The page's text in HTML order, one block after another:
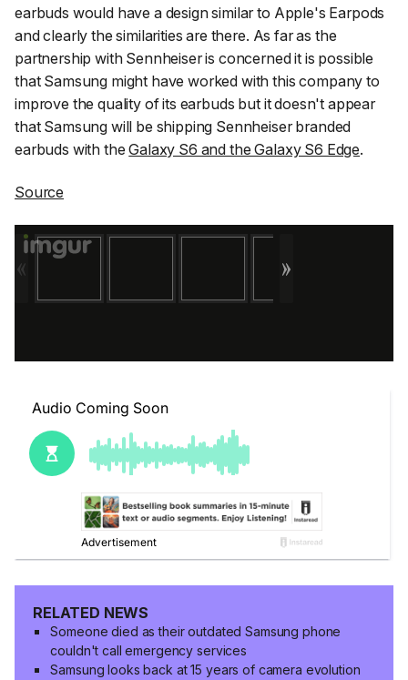
earbuds would have a design similar to Apple's Earpods
and clearly the similarities are there. As far as the
partnership with Sennheiser is concerned it is possible
that Samsung might have worked with this company to
improve the quality of its earbuds but it doesn't appear
that Samsung will be shipping Sennheiser branded
earbuds with theGalaxy S6 and the Galaxy S6 Edge.
Source
RELATED NEWS
Someone died as their outdated Samsung phone
couldn't call emergency services
Samsung looks back at 15 years of camera evolution